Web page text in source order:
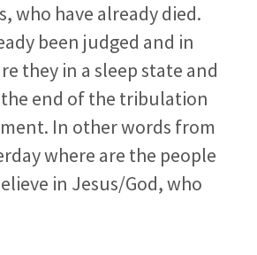
who have already died.
been judged and in
they in a sleep state and
end of the tribulation
In other words from
where are the people
in Jesus/God, who